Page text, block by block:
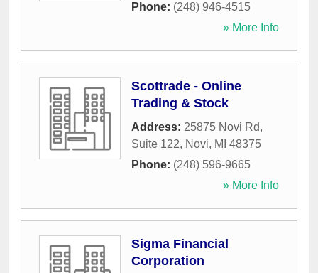
Phone: (248) 946-4515
» More Info
Scottrade - Online
Trading & Stock
Address: 25875 Novi Rd,
Suite 122, Novi, MI 48375
Phone: (248) 596-9665
» More Info
Sigma Financial
Corporation